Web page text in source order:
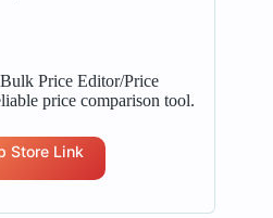
Price Editor/Price
price comparison tool.
Store Link